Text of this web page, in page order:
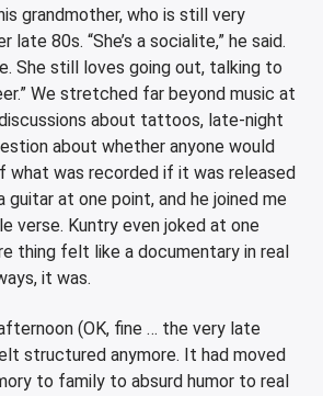
grandmother, who is still very
late 80s. “She’s a socialite,” he said.
She still loves going out, talking to
We stretched far beyond music at
about tattoos, late-night
about whether anyone would
what was recorded if it was released
guitar at one point, and he joined me
verse. Kuntry even joked at one
thing felt like a documentary in real
it was.
(OK, fine … the very late
structured anymore. It had moved
to family to absurd humor to real